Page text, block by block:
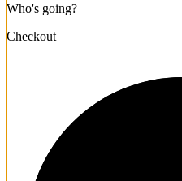
Who's going?
Checkout